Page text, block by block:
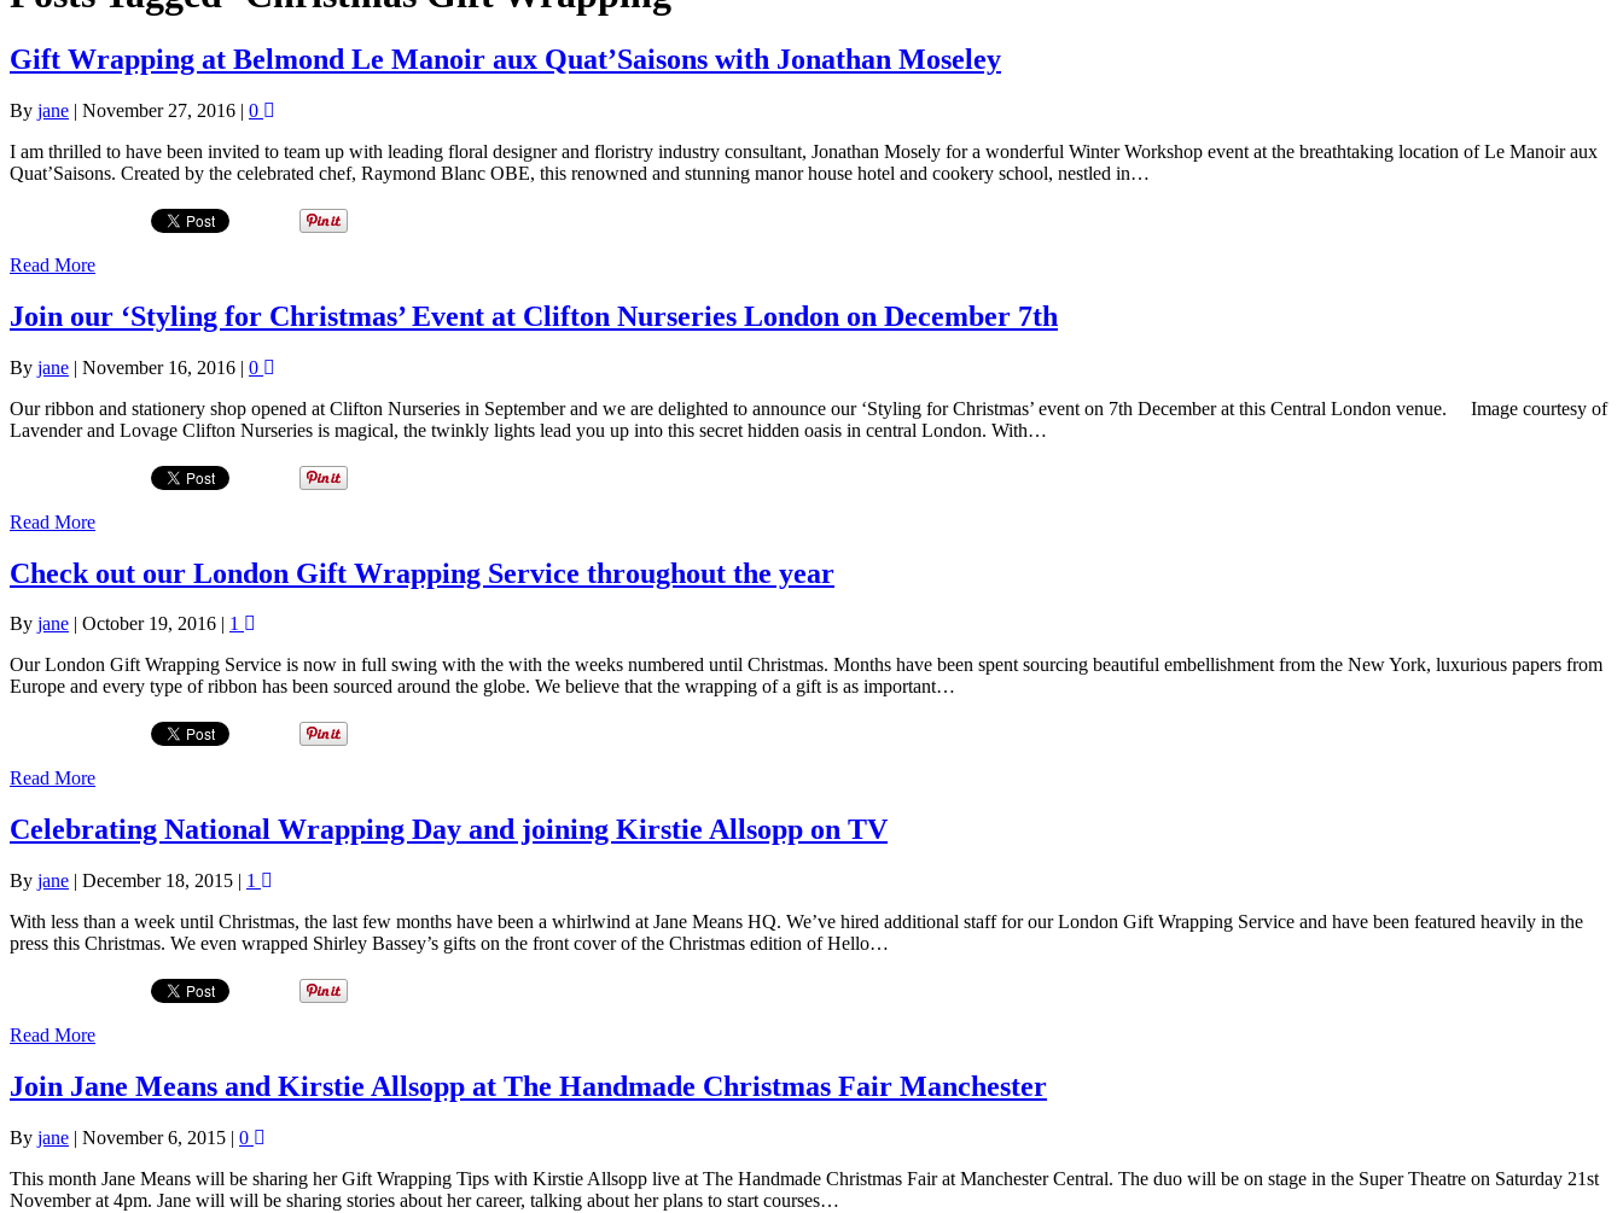
Gift Wrapping at Belmond Le Manoir aux Quat’Saisons with Jonathan Moseley
By jane | November 27, 2016 | 0
I am thrilled to have been invited to team up with leading floral designer and floristry industry consultant, Jonathan Mosely for a wonderful Winter Workshop event at the breathtaking location of Le Manoir aux
Quat’Saisons. Created by the celebrated chef, Raymond Blanc OBE, this renowned and stunning manor house hotel and cookery school, nestled in…
Read More
Join our ‘Styling for Christmas’ Event at Clifton Nurseries London on December 7th
By jane | November 16, 2016 | 0
Our ribbon and stationery shop opened at Clifton Nurseries in September and we are delighted to announce our ‘Styling for Christmas’ event on 7th December at this Central London venue. Image courtesy of
Lavender and Lovage Clifton Nurseries is magical, the twinkly lights lead you up into this secret hidden oasis in central London. With…
Read More
Check out our London Gift Wrapping Service throughout the year
By jane | October 19, 2016 | 1
Our London Gift Wrapping Service is now in full swing with the with the weeks numbered until Christmas. Months have been spent sourcing beautiful embellishment from the New York, luxurious papers from
Europe and every type of ribbon has been sourced around the globe. We believe that the wrapping of a gift is as important…
Read More
Celebrating National Wrapping Day and joining Kirstie Allsopp on TV
By jane | December 18, 2015 | 1
With less than a week until Christmas, the last few months have been a whirlwind at Jane Means HQ. We’ve hired additional staff for our London Gift Wrapping Service and have been featured heavily in the
press this Christmas. We even wrapped Shirley Bassey’s gifts on the front cover of the Christmas edition of Hello…
Read More
Join Jane Means and Kirstie Allsopp at The Handmade Christmas Fair Manchester
By jane | November 6, 2015 | 0
This month Jane Means will be sharing her Gift Wrapping Tips with Kirstie Allsopp live at The Handmade Christmas Fair at Manchester Central. The duo will be on stage in the Super Theatre on Saturday 21st
November at 4pm. Jane will will be sharing stories about her career, talking about her plans to start courses…